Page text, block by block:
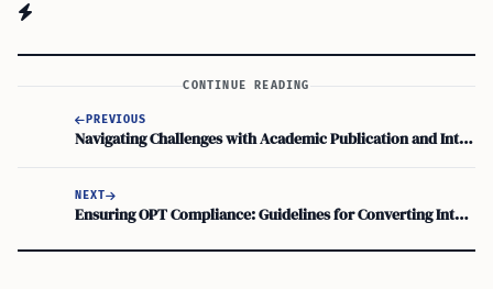
CONTINUE READING
PREVIOUS
Navigating Challenges with Academic Publication and Intellectual Property Rights on STEM OPT
NEXT
Ensuring OPT Compliance: Guidelines for Converting Internship to Full-Time Job Offer